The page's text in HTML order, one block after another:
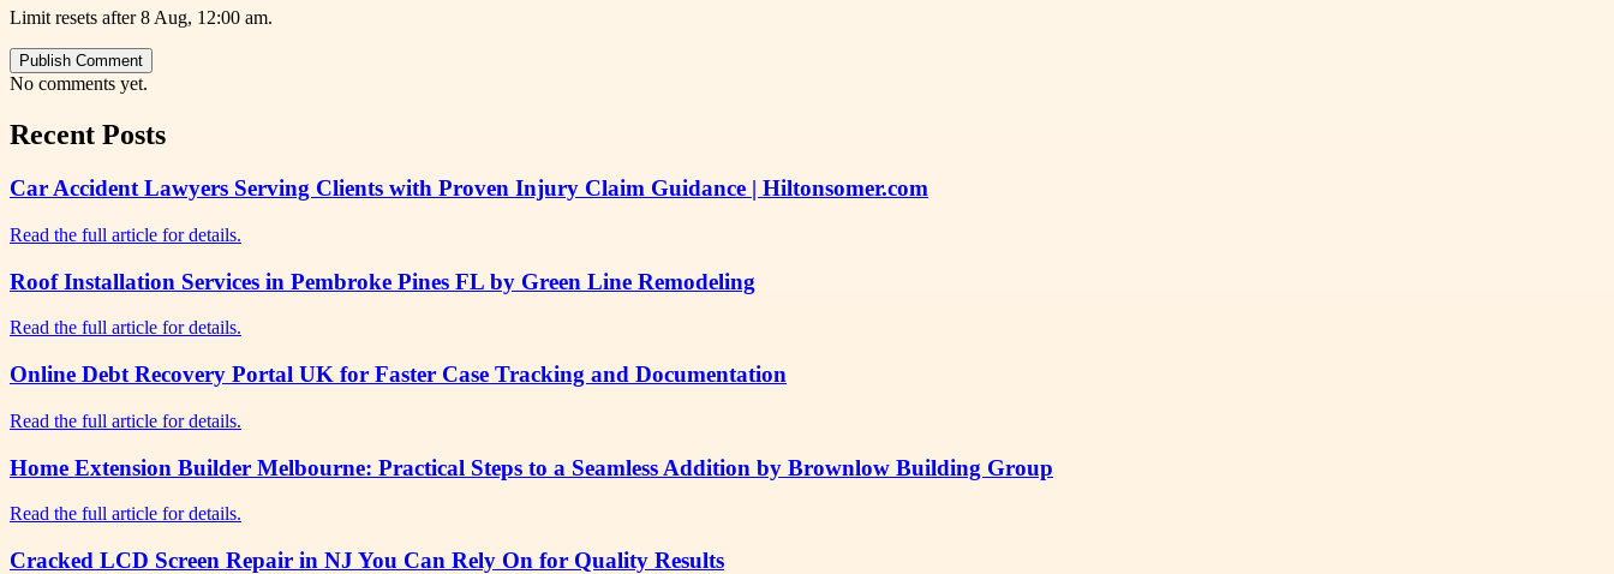
Limit resets after 8 Aug, 12:00 am.
Publish Comment
No comments yet.
Recent Posts
Car Accident Lawyers Serving Clients with Proven Injury Claim Guidance | Hiltonsomer.com
Read the full article for details.
Roof Installation Services in Pembroke Pines FL by Green Line Remodeling
Read the full article for details.
Online Debt Recovery Portal UK for Faster Case Tracking and Documentation
Read the full article for details.
Home Extension Builder Melbourne: Practical Steps to a Seamless Addition by Brownlow Building Group
Read the full article for details.
Cracked LCD Screen Repair in NJ You Can Rely On for Quality Results